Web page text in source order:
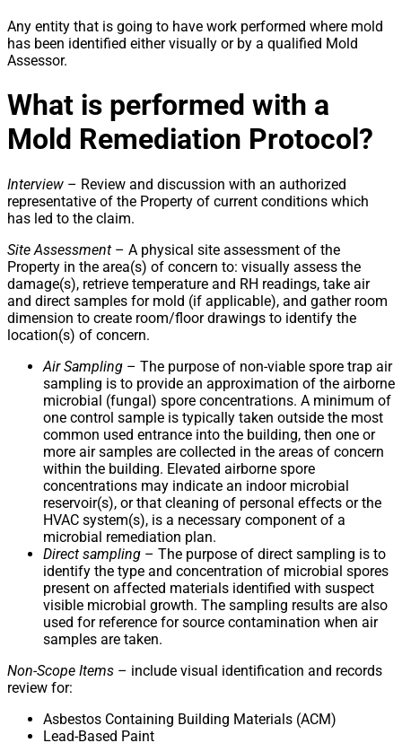
Any entity that is going to have work performed where mold
has been identified either visually or by a qualified Mold
Assessor.
What is performed with a
Mold Remediation Protocol?
Interview – Review and discussion with an authorized
representative of the Property of current conditions which
has led to the claim.
Site Assessment – A physical site assessment of the
Property in the area(s) of concern to: visually assess the
damage(s), retrieve temperature and RH readings, take air
and direct samples for mold (if applicable), and gather room
dimension to create room/floor drawings to identify the
location(s) of concern.
Air Sampling – The purpose of non-viable spore trap air
sampling is to provide an approximation of the airborne
microbial (fungal) spore concentrations. A minimum of
one control sample is typically taken outside the most
common used entrance into the building, then one or
more air samples are collected in the areas of concern
within the building. Elevated airborne spore
concentrations may indicate an indoor microbial
reservoir(s), or that cleaning of personal effects or the
HVAC system(s), is a necessary component of a
microbial remediation plan.
Direct sampling – The purpose of direct sampling is to
identify the type and concentration of microbial spores
present on affected materials identified with suspect
visible microbial growth. The sampling results are also
used for reference for source contamination when air
samples are taken.
Non-Scope Items – include visual identification and records
review for:
Asbestos Containing Building Materials (ACM)
Lead-Based Paint